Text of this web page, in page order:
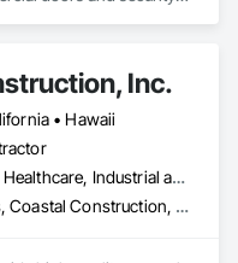
Inc.
• Hawaii
Commercial, Healthcare, Industrial and Energy, Infrastructure, Institutional, Residential
Closet Doors, Coastal Construction, Countertops, Doors and Frames, General Construction Management, Metal Windows, Project Management and Coordination, Resilient Flooring, Windows, Wood Doors and Frames